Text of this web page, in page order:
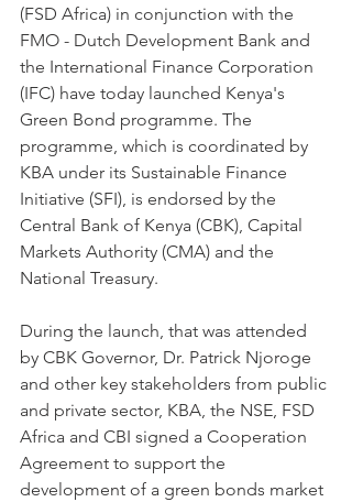
(FSD Africa) in conjunction with the
FMO - Dutch Development Bank and
the International Finance Corporation
(IFC) have today launched Kenya's
Green Bond programme. The
programme, which is coordinated by
KBA under its Sustainable Finance
Initiative (SFI), is endorsed by the
Central Bank of Kenya (CBK), Capital
Markets Authority (CMA) and the
National Treasury.
During the launch, that was attended
by CBK Governor, Dr. Patrick Njoroge
and other key stakeholders from public
and private sector, KBA, the NSE, FSD
Africa and CBI signed a Cooperation
Agreement to support the
development of a green bonds market